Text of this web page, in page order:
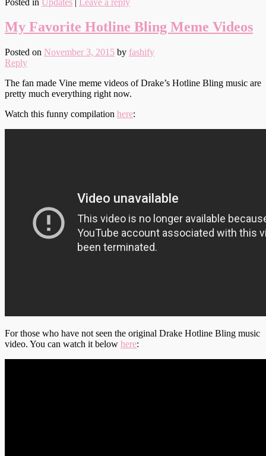
My Favorite Hotline Bling Meme Videos
Posted on November 3, 2015 by fashify
Reply
The fan made Vine meme videos of Drake’s Hotline Bling music are
pretty much everything right now.
Watch this funny compilation here:
For those who have not seen the original Drake Hotline Bling music
video. You can watch it below here: